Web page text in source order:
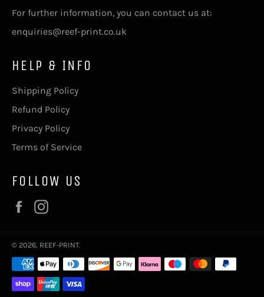
For further information, you can contact us at:
enquiries@reef-print.co.uk
HELP & INFO
Shipping Policy
Refund Policy
Privacy Policy
Terms of Service
FOLLOW US
Facebook
© 2026, REEF-PRINT.
Payment
methods